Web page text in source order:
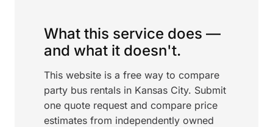
What this service does —
and what it doesn't.
This website is a free way to compare
party bus rentals in Kansas City. Submit
one quote request and compare price
estimates from independently owned